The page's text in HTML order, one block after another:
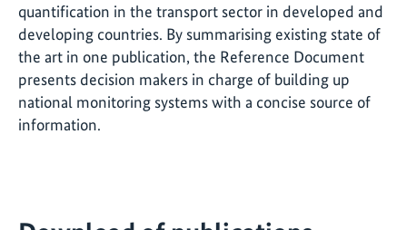
quantification in the transport sector in developed and
developing countries. By summarising existing state of
the art in one publication, the Reference Document
presents decision makers in charge of building up
national monitoring systems with a concise source of
information.